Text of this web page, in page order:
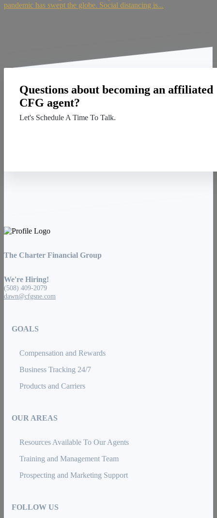
pandemic has swept the globe. Social distancing is...
Questions about becoming an affiliated
CFG agent?
Let's Schedule A Time To Talk.
The Charter Financial Group
We're Hiring!
(508) 409-2079
dawn@cfgsne.com
GOALS
Compensation and Rewards
Business Tracking 24/7
Products and Carriers
OUR AREAS
Resources Available To Our Agents
Training and Management Team
Prospecting and Marketing Support
FOLLOW US